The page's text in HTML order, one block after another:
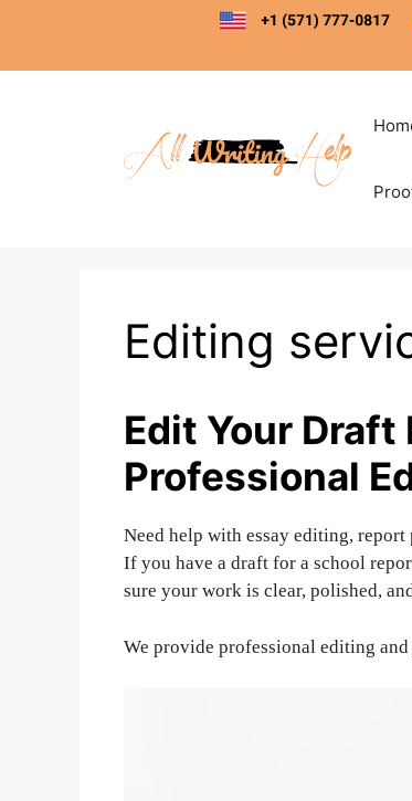
content
Editing
Edit Your Draft
Professional
Need help with essay editing,
If you have a draft for a school
sure your work is clear, polished,
We provide professional editing